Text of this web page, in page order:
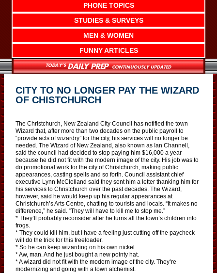
PHONE TOPICS
STUDIES & SURVEYS
MEN & WOMEN
FUNNY ARTICLES
CITY TO NO LONGER PAY THE WIZARD
OF CHISTCHURCH
The Christchurch, New Zealand City Council has notified the town
Wizard that, after more than two decades on the public payroll to
“provide acts of wizardry” for the city, his services will no longer be
needed. The Wizard of New Zealand, also known as Ian Channell​,
said the council had decided to stop paying him $16,000 a year
because he did not fit with the modern image of the city. His job was to
do promotional work for the city of Christchurch, making public
appearances, casting spells and so forth. Council assistant chief
executive Lynn McClelland said they sent him a letter thanking him for
his services to Christchurch over the past decades. The Wizard,
however, said he would keep up his regular appearances at
Christchurch’s Arts Centre, chatting to tourists and locals. “It makes no
difference,” he said. “They will have to kill me to stop me.”
* They’ll probably reconsider after he turns all the town’s children into
frogs.
* They could kill him, but I have a feeling just cutting off the paycheck
will do the trick for this freeloader.
* So he can keep wizarding on his own nickel.
* Aw, man. And he just bought a new pointy hat.
* A wizard did not fit with the modern image of the city. They’re
modernizing and going with a town alchemist.